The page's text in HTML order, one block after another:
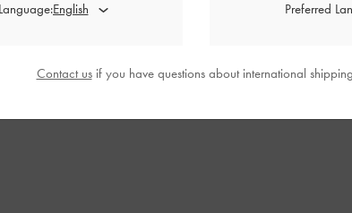
Preferred
Contact usif you have questions about international